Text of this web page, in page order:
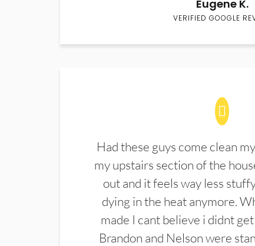
Eugene K.
VERIFIED GOOGLE
Had these guys come clean
my upstairs section of the
out and it feels way less
dying in the heat anymore.
made I cant believe i didnt
Brandon and Nelson were